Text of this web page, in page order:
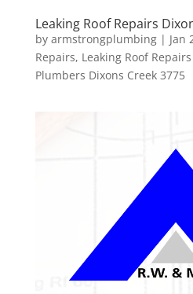
Leaking Roof Repairs
by armstrongplumbing| Jan
Repairs, Leaking Roof
Plumbers Dixons Creek 3775